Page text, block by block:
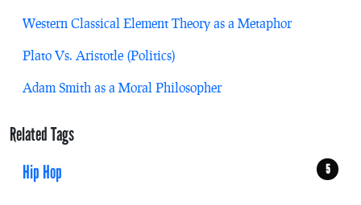
Western Classical Element Theory as a Metaphor
Plato Vs. Aristotle (Politics)
Adam Smith as a Moral Philosopher
Related Tags
Hip Hop
5